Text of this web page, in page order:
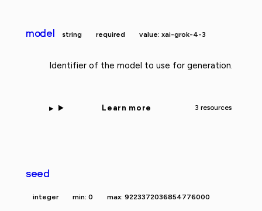
model string required value: xai-grok-4-3
Identifier of the model to use for generation.
Learn more 3 resources
seed
integer min: 0 max: 9223372036854776000